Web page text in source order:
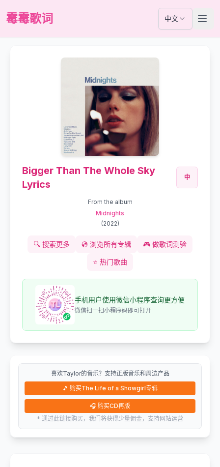
霉霉歌词 中文
Bigger Than The Whole Sky
Lyrics
中
From the album
Midnights
(2022)
🔍 搜索更多 💿 浏览所有专辑 🎮 做歌词测验
⭐ 热门歌曲
手机用户使用微信小程序查询更方便
微信扫一扫小程序码即可打开
喜欢Taylor的音乐？支持正版音乐和周边产品
🎵 购买The Life of a Showgirl专辑
🎧 购买CD再版
* 通过此链接购买，我们将获得少量佣金，支持网站运营